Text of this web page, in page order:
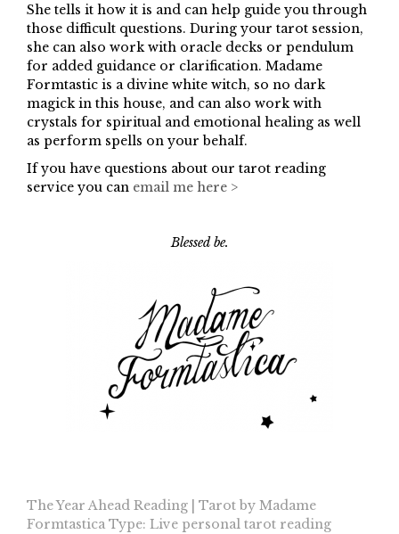
She tells it how it is and can help guide you through
those difficult questions. During your tarot session,
she can also work with oracle decks or pendulum
for added guidance or clarification. Madame
Formtastic is a divine white witch, so no dark
magick in this house, and can also work with
crystals for spiritual and emotional healing as well
as perform spells on your behalf.
If you have questions about our tarot reading
service you can email me here >
Blessed be.
The Year Ahead Reading | Tarot by Madame
Formtastica Type: Live personal tarot reading